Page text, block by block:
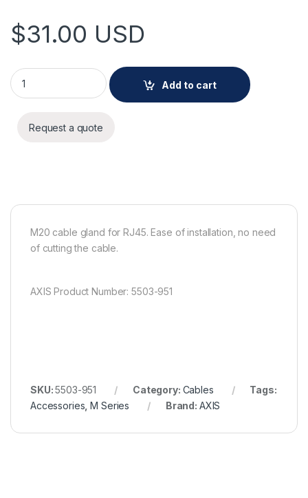
$31.00 USD
CABLE GLAND M20x1.5 RJ45 5PCS quantity
Add to cart
Request a quote
M20 cable gland for RJ45. Ease of installation, no need
of cutting the cable.
AXIS Product Number: 5503-951
SKU:5503-951 Category: Cables
Tags:
Accessories ,M Series Brand: AXIS